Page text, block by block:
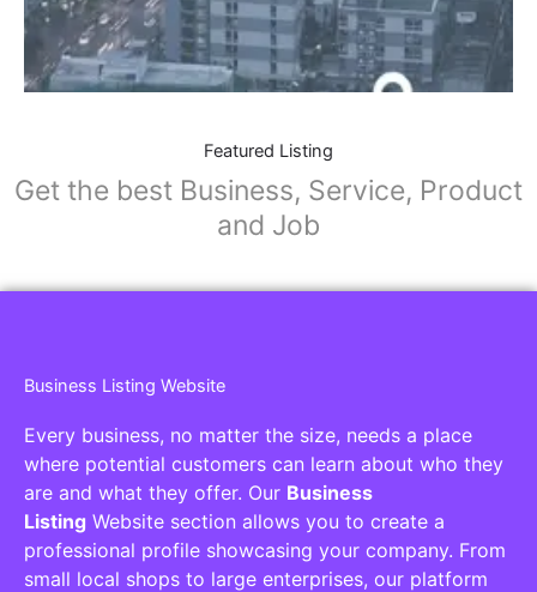
Featured Listing
Get the best Business, Service, Product
and Job
Business Listing Website
Every business, no matter the size, needs a place
where potential customers can learn about who they
are and what they offer. Our Business
Listing Website section allows you to create a
professional profile showcasing your company. From
small local shops to large enterprises, our platform